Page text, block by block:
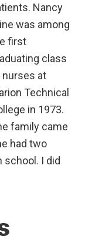
Nancy
was among
first
class
nurses at
Technical
in 1973.
family came
had two
school. I did